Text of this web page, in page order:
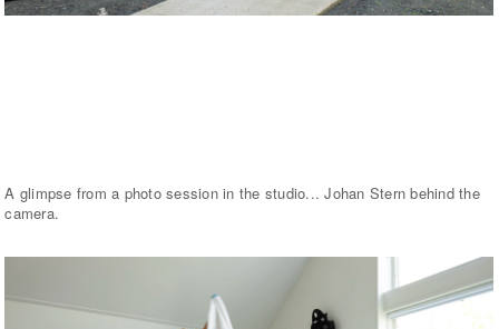
A glimpse from a photo session in the studio... Johan Stern behind the
camera.